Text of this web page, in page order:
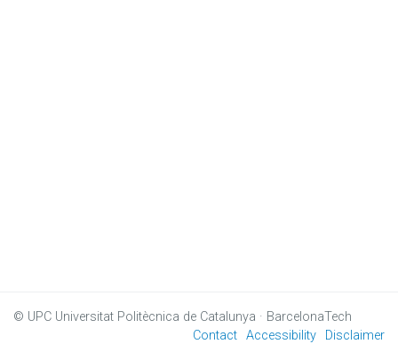
© UPC Universitat Politècnica de Catalunya · BarcelonaTech
Contact Accessibility Disclaimer